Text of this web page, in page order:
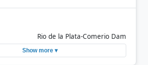
Rio de la Plata-Comerio Dam
Show more ▾